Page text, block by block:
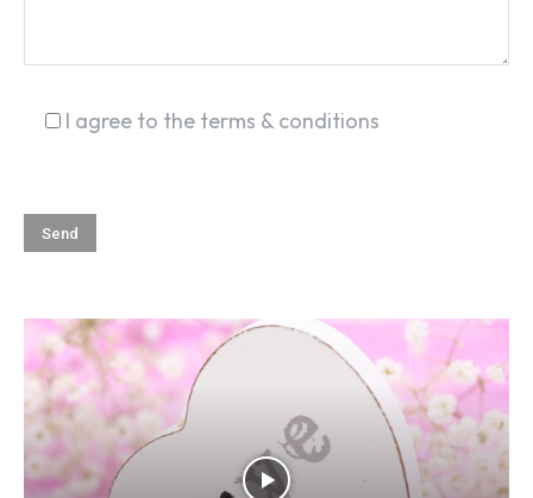
I agree to the terms & conditions